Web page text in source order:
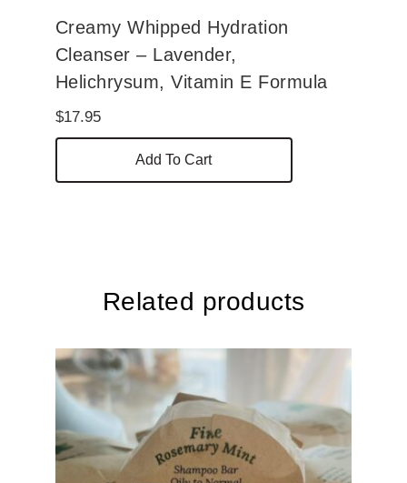
Creamy Whipped Hydration
Cleanser – Lavender,
Helichrysum, Vitamin E Formula
$17.95
Add To Cart
Related products